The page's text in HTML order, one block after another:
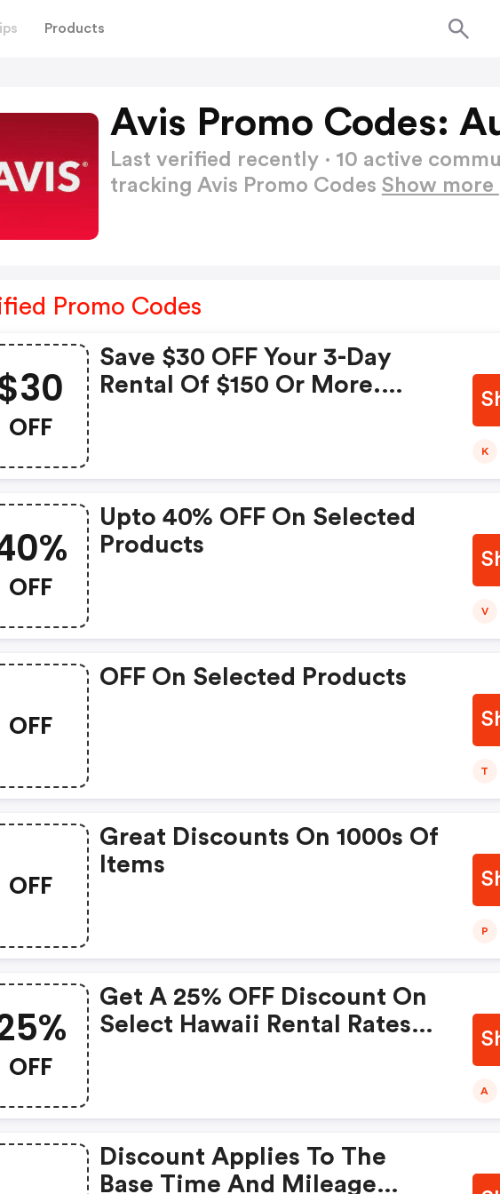
Products
Avis Promo Codes:
Last verified recently · 10 active
tracking Avis Promo Codes Show more
Promo Codes
OFF
Save $30 OFF Your 3-Day
Rental Of $150 Or More.
K
OFF
Upto 40% OFF On Selected
Products
V
OFF
OFF On Selected Products
T
OFF
Great Discounts On 1000s Of
Items
P
OFF
Get A 25% OFF Discount On
Select Hawaii Rental Rates
With This Avis Discount
A
Discount Applies To The
Base Time And Mileage